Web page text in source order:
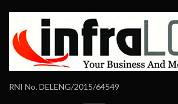
RNI No. DELENG/2015/64549